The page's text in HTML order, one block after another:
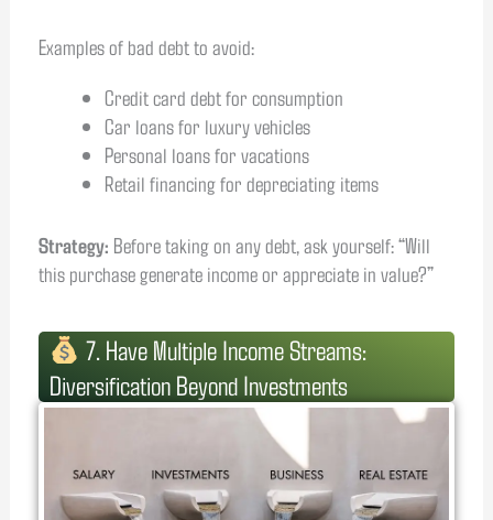
Examples of bad debt to avoid:
Credit card debt for consumption
Car loans for luxury vehicles
Personal loans for vacations
Retail financing for depreciating items
Strategy: Before taking on any debt, ask yourself: “Will
this purchase generate income or appreciate in value?”
7. Have Multiple Income Streams:
Diversification Beyond Investments